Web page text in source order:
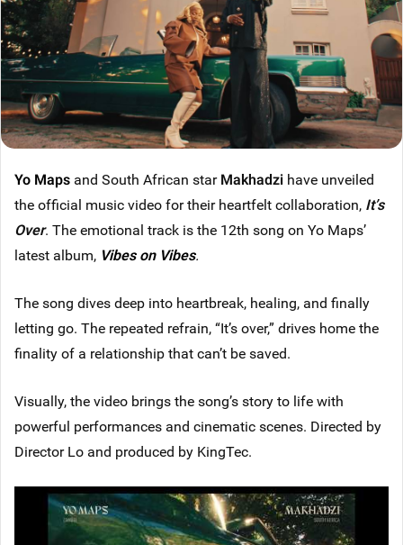
Yo Maps and South African starMakhadzi have unveiled
the official music video for their heartfelt collaboration, It’s
Over. The emotional track is the 12th song on Yo Maps’
latest album, Vibes on Vibes.
The song dives deep into heartbreak, healing, and finally
letting go. The repeated refrain, “It’s over,” drives home the
finality of a relationship that can’t be saved.
Visually, the video brings the song’s story to life with
powerful performances and cinematic scenes. Directed by
Director Lo and produced by KingTec.